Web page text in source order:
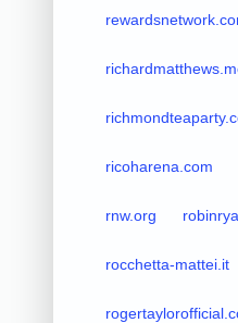
ricoharena.com
rnw.org
rocchetta-mattei.it